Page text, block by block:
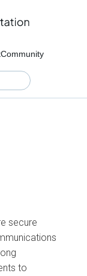
Community
secure
to